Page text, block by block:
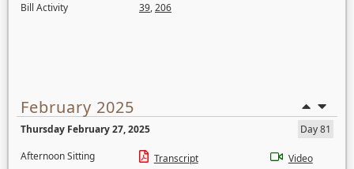
Bill Activity
39,206
February 2025
Thursday February 27, 2025
Day 81
Afternoon Sitting
Transcript Video